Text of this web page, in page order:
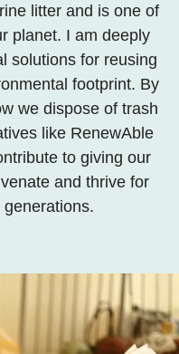
litter and is one of
planet. I am deeply
solutions for reusing
footprint. By
we dispose of trash
like RenewAble
to giving our
and thrive for